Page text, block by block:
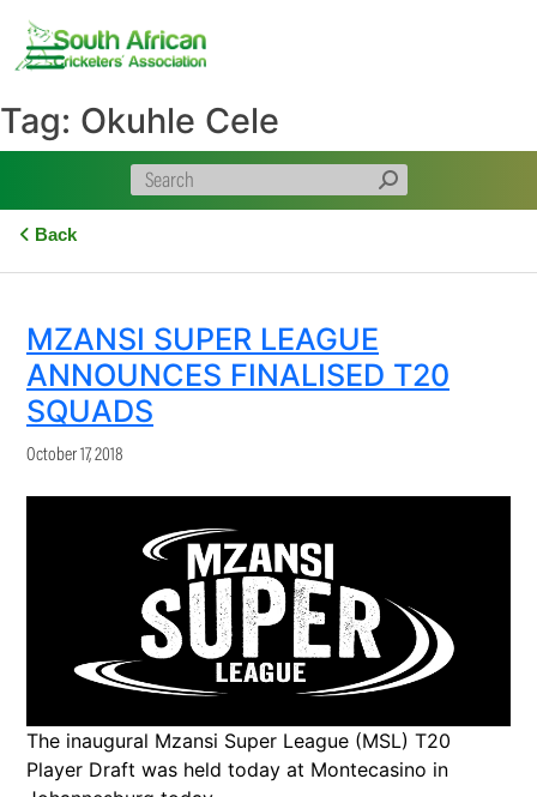
content
Tag: Okuhle Cele
Back
MZANSI SUPER LEAGUE
ANNOUNCES FINALISED T20
SQUADS
October 17, 2018
The inaugural Mzansi Super League (MSL) T20
Player Draft was held today at Montecasino in